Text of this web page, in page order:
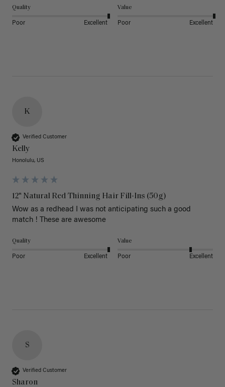
Quality
Poor Excellent
Value
Poor Excellent
K
Verified Customer
Kelly
Honolulu, US
12" Natural Red Thinning Hair Fill-Ins (50g)
Wow as a redhead I was not anticipating such a good
match ! These are awesome
Quality
Poor Excellent
Value
Poor Excellent
S
Verified Customer
Sharon